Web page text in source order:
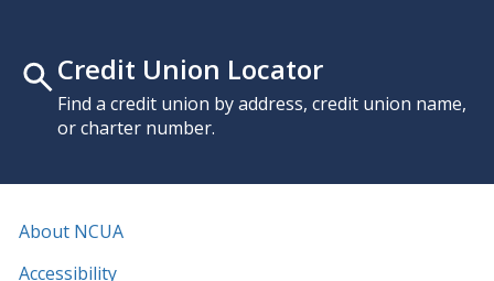
Credit Union Locator
Find a credit union by address, credit union name,
or charter number.
About NCUA
Accessibility